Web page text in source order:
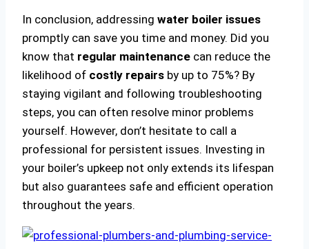
In conclusion, addressing water boiler issues
promptly can save you time and money. Did you
know that regular maintenance can reduce the
likelihood of costly repairs by up to 75%? By
staying vigilant and following troubleshooting
steps, you can often resolve minor problems
yourself. However, don’t hesitate to call a
professional for persistent issues. Investing in
your boiler’s upkeep not only extends its lifespan
but also guarantees safe and efficient operation
throughout the years.